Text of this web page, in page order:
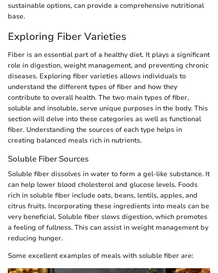
sustainable options, can provide a comprehensive nutritional
base.
Exploring Fiber Varieties
Fiber is an essential part of a healthy diet. It plays a significant
role in digestion, weight management, and preventing chronic
diseases. Exploring fiber varieties allows individuals to
understand the different types of fiber and how they
contribute to overall health. The two main types of fiber,
soluble and insoluble, serve unique purposes in the body. This
section will delve into these categories as well as functional
fiber. Understanding the sources of each type helps in
creating balanced meals rich in nutrients.
Soluble Fiber Sources
Soluble fiber dissolves in water to form a gel-like substance. It
can help lower blood cholesterol and glucose levels. Foods
rich in soluble fiber include oats, beans, lentils, apples, and
citrus fruits. Incorporating these ingredients into meals can be
very beneficial. Soluble fiber slows digestion, which promotes
a feeling of fullness. This can assist in weight management by
reducing hunger.
Some excellent examples of meals with soluble fiber are: